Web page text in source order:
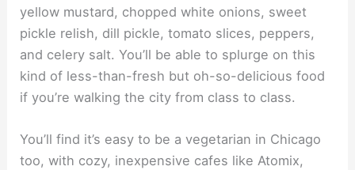
yellow mustard, chopped white onions, sweet
pickle relish, dill pickle, tomato slices, peppers,
and celery salt. You’ll be able to splurge on this
kind of less-than-fresh but oh-so-delicious food
if you’re walking the city from class to class.
You’ll find it’s easy to be a vegetarian in Chicago
too, with cozy, inexpensive cafes like Atomix,